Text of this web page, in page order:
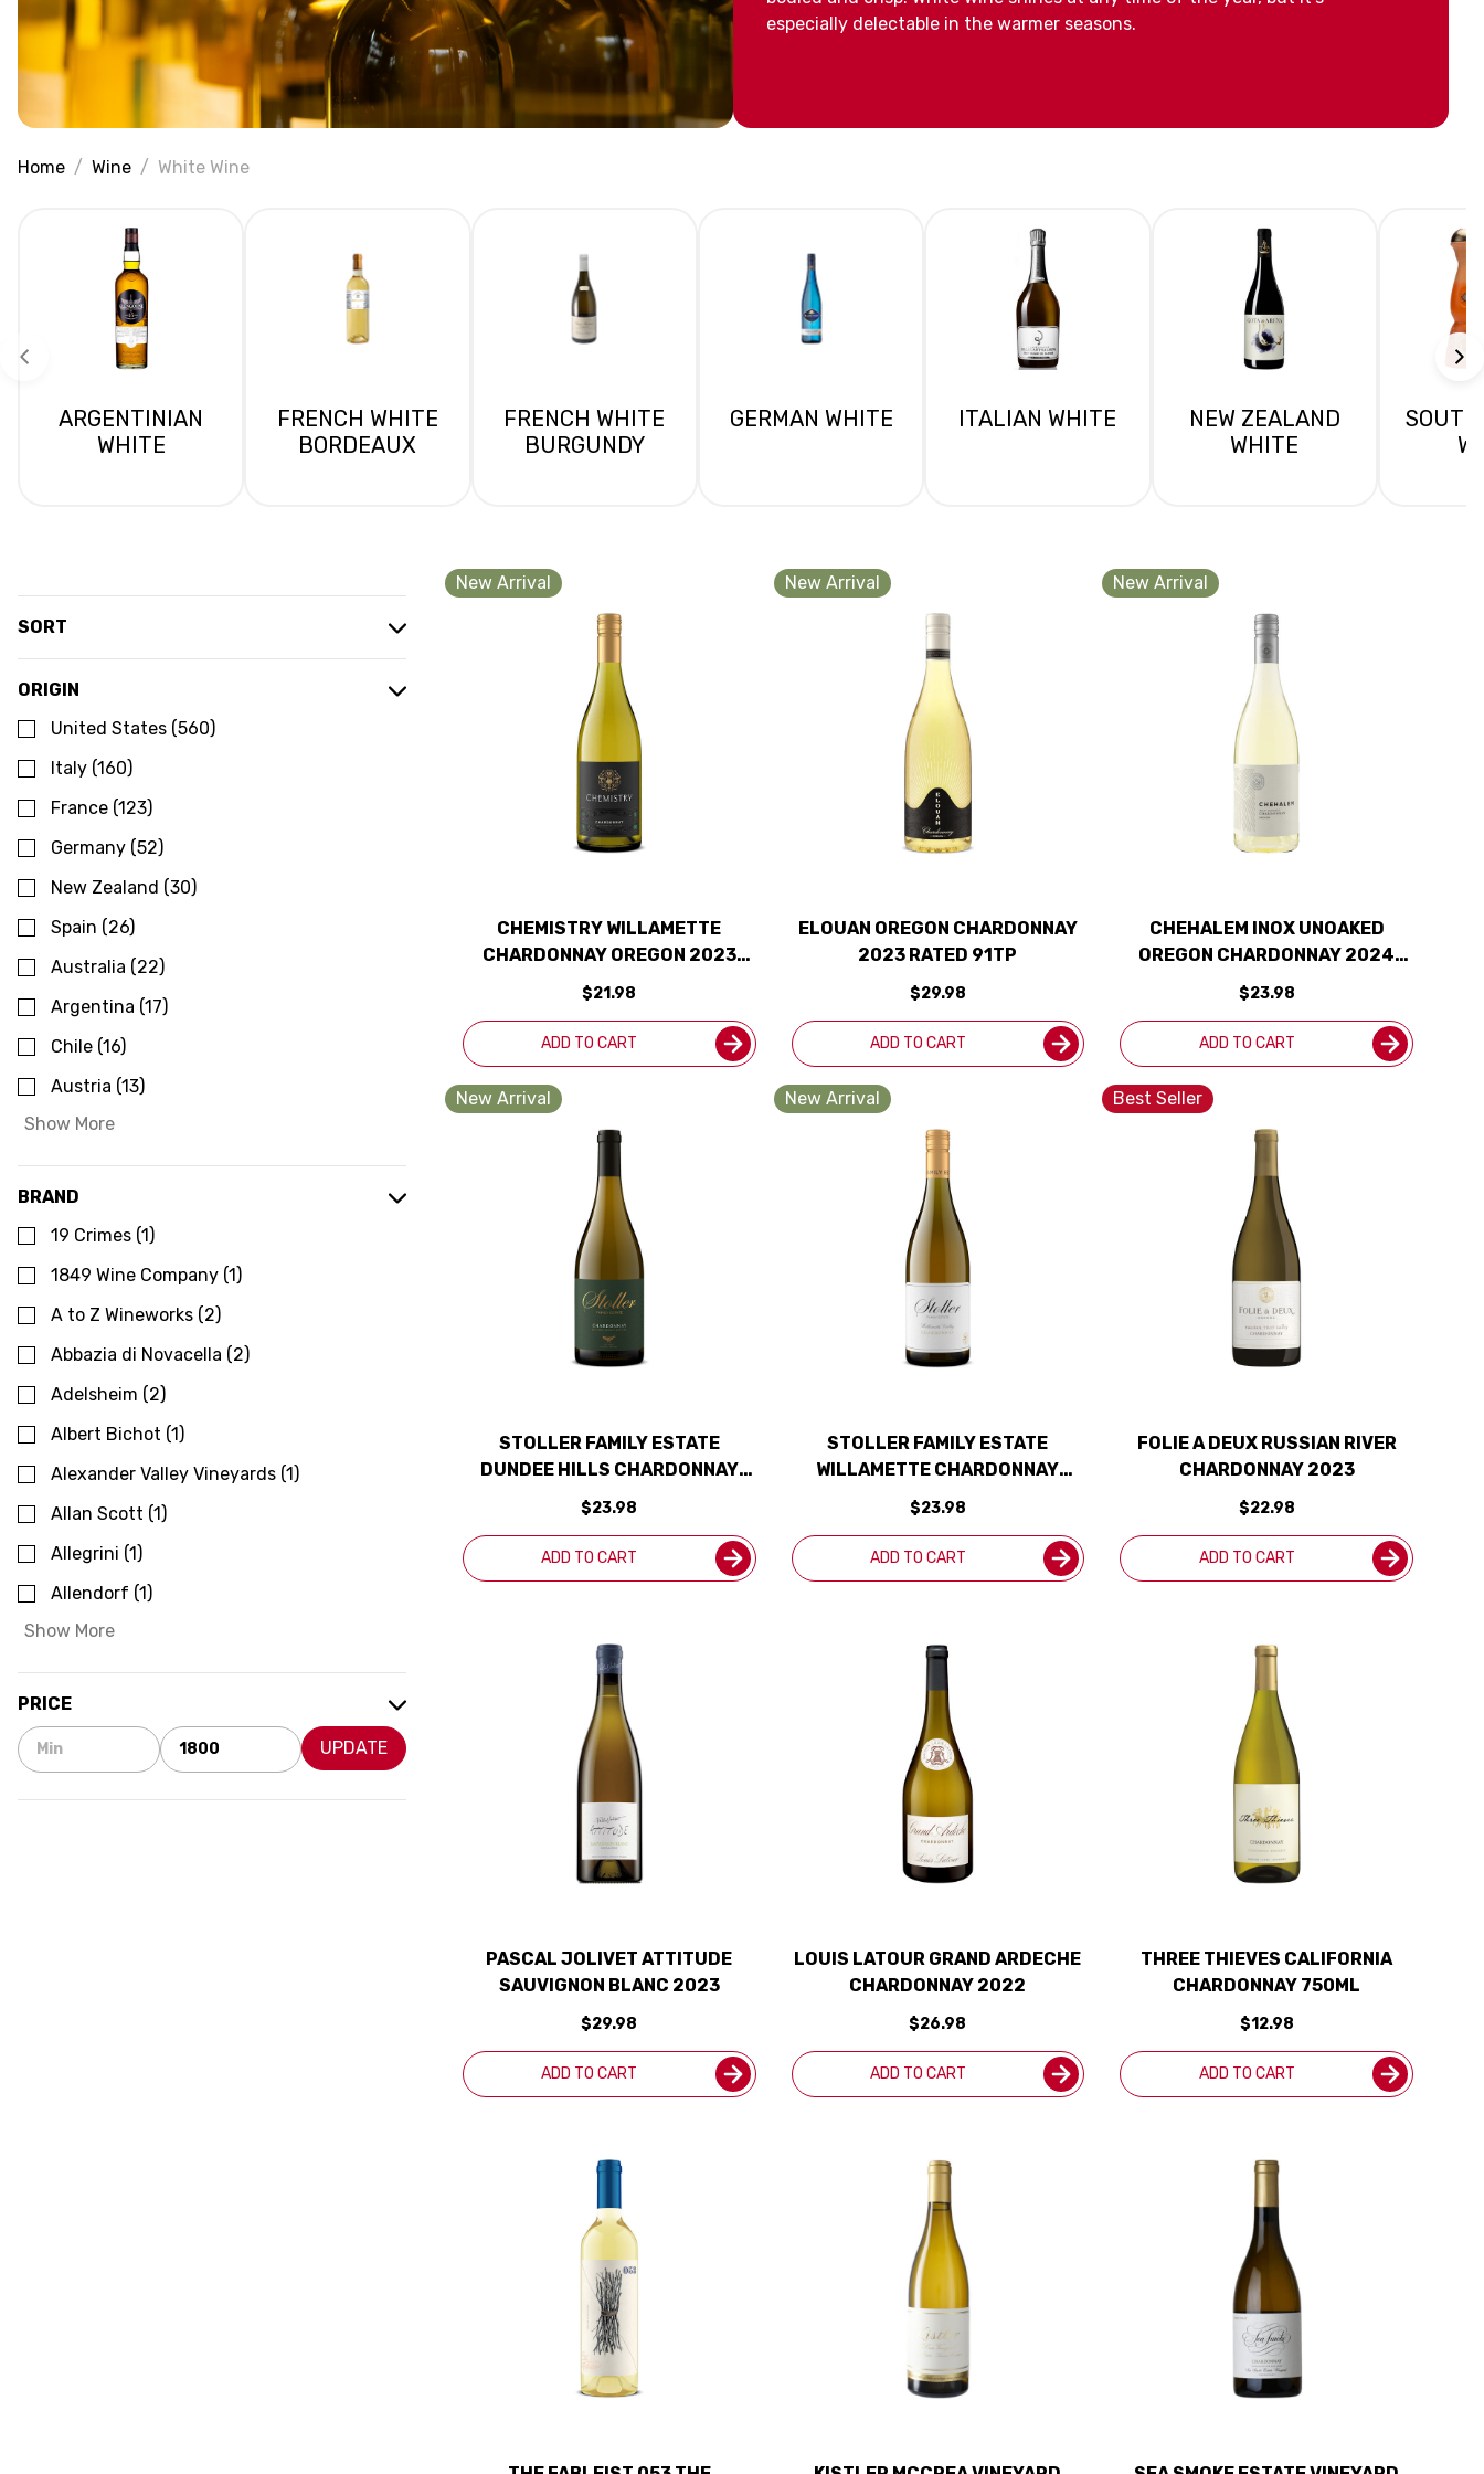
especially delectable in the warmer seasons.
Home Wine White Wine
ARGENTINIAN
WHITE
FRENCH WHITE
BORDEAUX
FRENCH WHITE
BURGUNDY
GERMAN WHITE ITALIAN WHITE
NEW ZEALAND
WHITE
SORT
ORIGIN
United States (560)
Italy (160)
France (123)
Germany (52)
New Zealand (30)
Spain (26)
Australia (22)
Argentina (17)
Chile (16)
Austria (13)
Show More
BRAND
19 Crimes (1)
1849 Wine Company (1)
A to Z Wineworks (2)
Abbazia di Novacella (2)
Adelsheim (2)
Albert Bichot (1)
Alexander Valley Vineyards (1)
Allan Scott (1)
Allegrini (1)
Allendorf (1)
Show More
PRICE
UPDATE
New Arrival
CHEMISTRY WILLAMETTE
CHARDONNAY OREGON 2023
RATED 93JS
$21.98
ADD TO CART
New Arrival
ELOUAN OREGON CHARDONNAY
2023 RATED 91TP
$29.98
ADD TO CART
New Arrival
CHEHALEM INOX UNOAKED
OREGON CHARDONNAY 2024
RATED 91WE
$23.98
ADD TO CART
New Arrival
STOLLER FAMILY ESTATE
DUNDEE HILLS CHARDONNAY
OREGON 2024 RATED 93WS
$23.98
ADD TO CART
New Arrival
STOLLER FAMILY ESTATE
WILLAMETTE CHARDONNAY
OREGON 2023 RATED 90WE
$23.98
ADD TO CART
Best Seller
FOLIE A DEUX RUSSIAN RIVER
CHARDONNAY 2023
$22.98
ADD TO CART
PASCAL JOLIVET ATTITUDE
SAUVIGNON BLANC 2023
$29.98
ADD TO CART
LOUIS LATOUR GRAND ARDECHE
CHARDONNAY 2022
$26.98
ADD TO CART
THREE THIEVES CALIFORNIA
CHARDONNAY 750ML
$12.98
ADD TO CART